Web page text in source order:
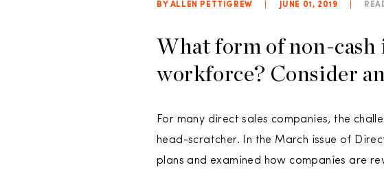
BY ALLEN PETTIGREW JUNE 01, 2019
What form of non-
workforce? Consider
For many direct sales companies, the
head-scratcher. In the March issue of
plans and examined how companies are